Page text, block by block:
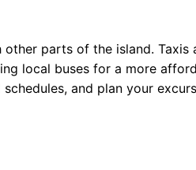
parts of the island. Taxis
local buses for a more
and plan your